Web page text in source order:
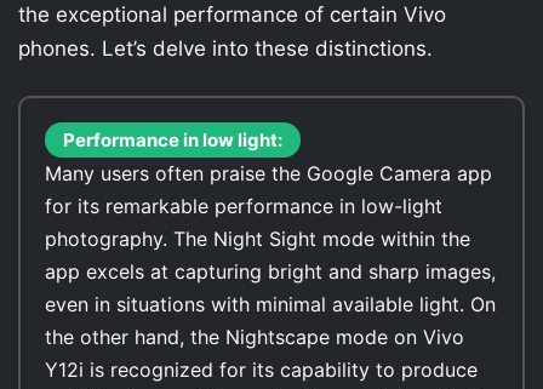
the exceptional performance of certain Vivo
phones. Let’s delve into these distinctions.
Performance in low light:
Many users often praise the Google Camera app
for its remarkable performance in low-light
photography. The Night Sight mode within the
app excels at capturing bright and sharp images,
even in situations with minimal available light. On
the other hand, the Nightscape mode on Vivo
Y12i is recognized for its capability to produce